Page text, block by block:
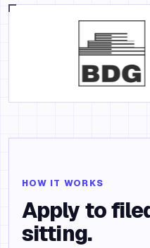
HOW IT WORKS
Apply to
sitting.